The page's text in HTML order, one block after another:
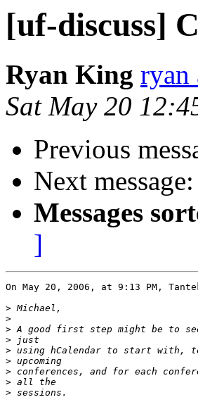
[uf-discuss]
Ryan King ryan
Sat May 20
Previous
Next message:
Messages
]
On May 20, 2006, at 9:13 PM,
>
>
>
>
>
>
>
>
>